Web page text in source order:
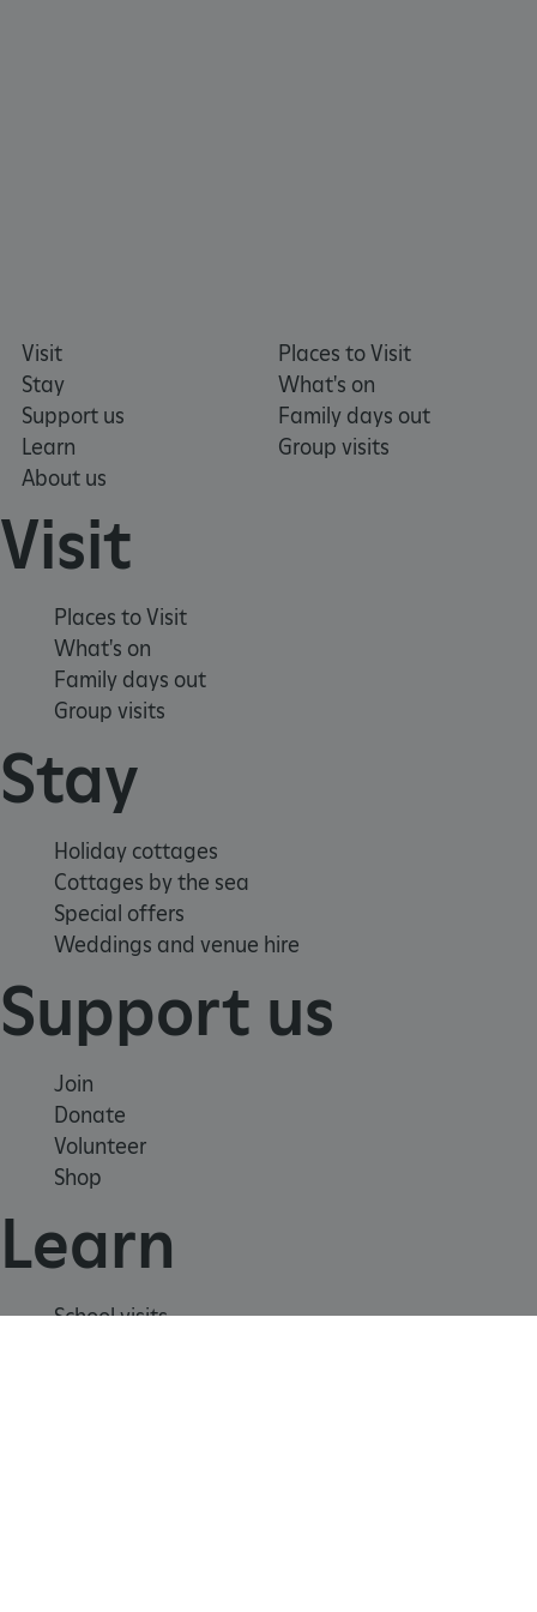
Visit
Stay
Support us
Learn
About us
Places to Visit
What's on
Family days out
Group visits
Visit
Places to Visit
What's on
Family days out
Group visits
Stay
Holiday cottages
Cottages by the sea
Special offers
Weddings and venue hire
Support us
Join
Donate
Volunteer
Shop
Learn
School visits
CookieScript
.english-
heritage.org.uk
_dan_ses